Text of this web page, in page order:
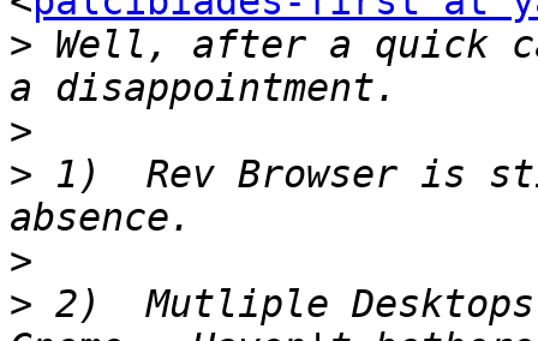
> Well, after a quick
>
> 1)  Rev Browser is
>
> 2)  Mutliple